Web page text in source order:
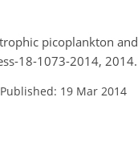
picoplankton and
18-1073-2014, 2014.
Published: 19 Mar 2014